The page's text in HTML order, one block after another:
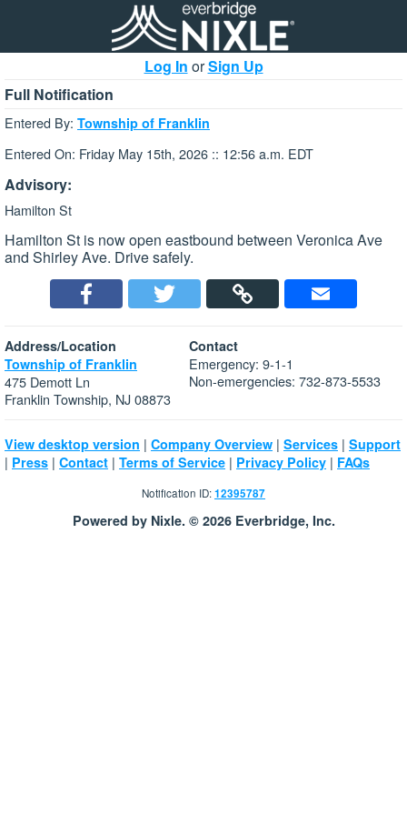
Log In orSign Up
Full Notification
Entered By: Township of Franklin
Entered On: Friday May 15th, 2026 :: 12:56 a.m. EDT
Advisory:
Hamilton St
Hamilton St is now open eastbound between Veronica Ave
and Shirley Ave. Drive safely.
Address/Location
Township of Franklin
475 Demott Ln
Franklin Township, NJ 08873
Contact
Emergency: 9-1-1
Non-emergencies: 732-873-5533
View desktop version | Company Overview | Services | Support
| Press | Contact | Terms of Service | Privacy Policy | FAQs
Notification ID:12395787
Powered by Nixle. © 2026 Everbridge, Inc.